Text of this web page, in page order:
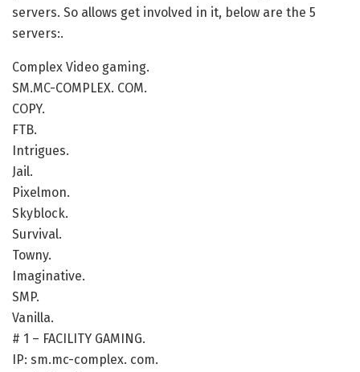
servers. So allows get involved in it, below are the 5
servers:.
Complex Video gaming.
SM.MC-COMPLEX. COM.
COPY.
FTB.
Intrigues.
Jail.
Pixelmon.
Skyblock.
Survival.
Towny.
Imaginative.
SMP.
Vanilla.
# 1 – FACILITY GAMING.
IP: sm.mc-complex. com.